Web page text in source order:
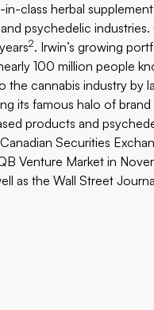
class herbal
psychedelic
2. Irwin’s growing
100 million people
the cannabis industry by
its famous halo of
products and
Securities
Venture Market in
as theWall Street